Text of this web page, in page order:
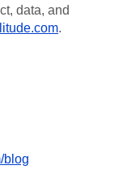
data, and
.
blog